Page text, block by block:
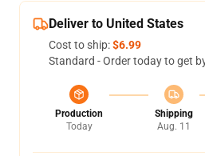
Deliver to United States
Cost to ship:$6.99
Standard - Order today to get
Production
Today
Shipping
Aug. 11